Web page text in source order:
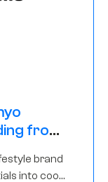
from
brand
into cool